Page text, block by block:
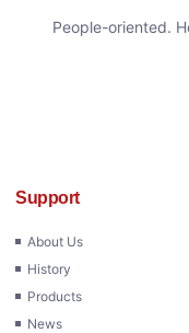
People-oriented.
Support
About Us
History
Products
News